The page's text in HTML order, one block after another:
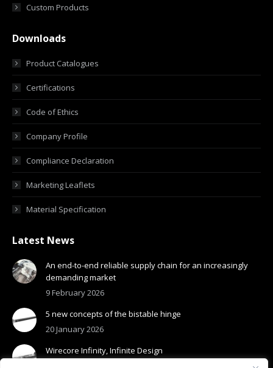
Custom Products
Downloads
Product Catalogues
Certifications
Code of Ethics
Company Profile
Compliance Declaration
Marketing Leaflets
Material Specification
Latest News
An end-to-end reliable supply chain for an increasingly
demanding market
9 February 2026
5 new concepts of the bistable hinge
20 January 2026
Wirecore Infinity, Infinite Design